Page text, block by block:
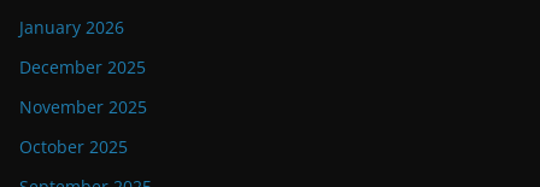
January 2026
December 2025
November 2025
October 2025